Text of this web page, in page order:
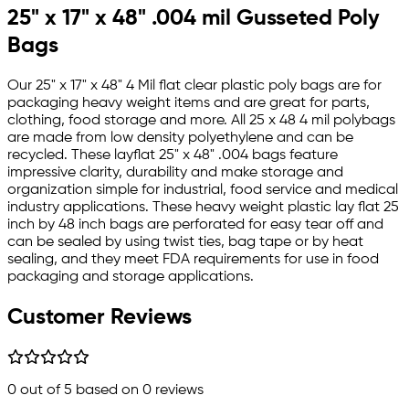
25" x 17" x 48" .004 mil Gusseted Poly
Bags
Our 25" x 17" x 48" 4 Mil flat clear plastic poly bags are for
packaging heavy weight items and are great for parts,
clothing, food storage and more. All 25 x 48 4 mil polybags
are made from low density polyethylene and can be
recycled. These layflat 25" x 48" .004 bags feature
impressive clarity, durability and make storage and
organization simple for industrial, food service and medical
industry applications. These heavy weight plastic lay flat 25
inch by 48 inch bags are perforated for easy tear off and
can be sealed by using twist ties, bag tape or by heat
sealing, and they meet FDA requirements for use in food
packaging and storage applications.
Customer Reviews
0 out of 5 based on 0 reviews